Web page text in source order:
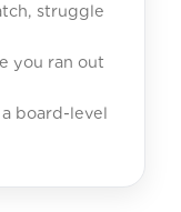
struggle
you ran out
board-level